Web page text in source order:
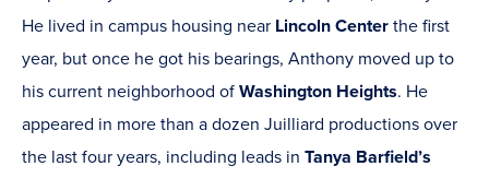
He lived in campus housing near Lincoln Center the first
year, but once he got his bearings, Anthony moved up to
his current neighborhood of Washington Heights. He
appeared in more than a dozen Juilliard productions over
the last four years, including leads in Tanya Barfield’s